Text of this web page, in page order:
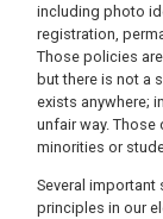
including photo
registration,
Those policies
but there is not a
exists anywhere;
unfair way.
minorities or
Several
principles in our